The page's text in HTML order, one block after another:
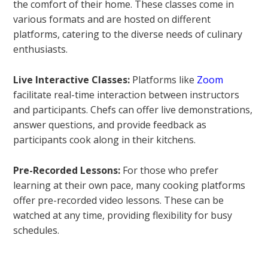
the comfort of their home. These classes come in
various formats and are hosted on different
platforms, catering to the diverse needs of culinary
enthusiasts.
Live Interactive Classes: Platforms like Zoom
facilitate real-time interaction between instructors
and participants. Chefs can offer live demonstrations,
answer questions, and provide feedback as
participants cook along in their kitchens.
Pre-Recorded Lessons: For those who prefer
learning at their own pace, many cooking platforms
offer pre-recorded video lessons. These can be
watched at any time, providing flexibility for busy
schedules.